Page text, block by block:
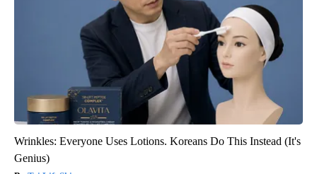
Wrinkles: Everyone Uses Lotions. Koreans Do This Instead (It's
Genius)